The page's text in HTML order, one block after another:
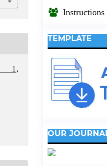
1,
TEMPLATE
OUR